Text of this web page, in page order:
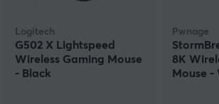
Logitech
G502 X Lightspeed
Wireless Gaming Mouse
- Black
Pwnage
8K
Mouse -